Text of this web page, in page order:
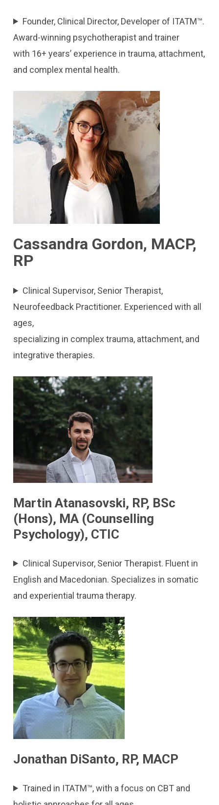
Founder, Clinical Director, Developer of ITATM™.
Award-winning psychotherapist and trainer
with 16+ years’ experience in trauma, attachment,
and complex mental health.
Cassandra Gordon, MACP,
RP
Clinical Supervisor, Senior Therapist,
Neurofeedback Practitioner. Experienced with all
ages,
specializing in complex trauma, attachment, and
integrative therapies.
Martin Atanasovski, RP, BSc
(Hons), MA (Counselling
Psychology), CTIC
Clinical Supervisor, Senior Therapist. Fluent in
English and Macedonian. Specializes in somatic
and experiential trauma therapy.
Jonathan DiSanto, RP, MACP
Trained in ITATM™, with a focus on CBT and